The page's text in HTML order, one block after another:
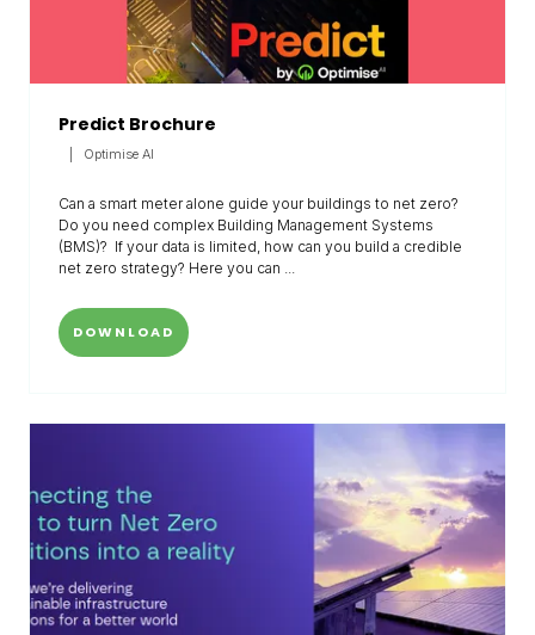
Predict Brochure
Optimise AI
Can a smart meter alone guide your buildings to net zero?
Do you need complex Building Management Systems
(BMS)? If your data is limited, how can you build a credible
net zero strategy? Here you can ...
DOWNLOAD